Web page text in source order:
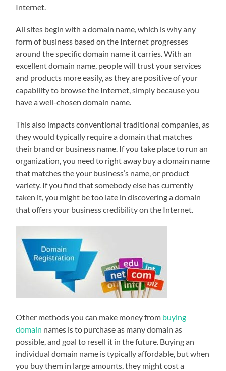
Internet.
All sites begin with a domain name, which is why any
form of business based on the Internet progresses
around the specific domain name it carries. With an
excellent domain name, people will trust your services
and products more easily, as they are positive of your
capability to browse the Internet, simply because you
have a well-chosen domain name.
This also impacts conventional traditional companies, as
they would typically require a domain that matches
their brand or business name. If you take place to run an
organization, you need to right away buy a domain name
that matches the your business’s name, or product
variety. If you find that somebody else has currently
taken it, you might be too late in discovering a domain
that offers your business credibility on the Internet.
Other methods you can make money from buying
domain names is to purchase as many domain as
possible, and goal to resell it in the future. Buying an
individual domain name is typically affordable, but when
you buy them in large amounts, they might cost a